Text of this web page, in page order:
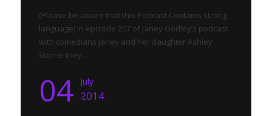
(Please be aware that this Podcast Contains strong
language) In episode 207 of Janey Godley’s podcast
with comedians Janey and her daughter Ashley
Storrie they...
04 July
2014